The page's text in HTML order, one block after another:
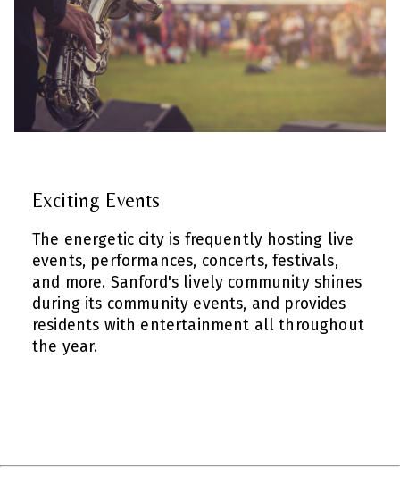
Exciting Events
The energetic city is frequently hosting live
events, performances, concerts, festivals,
and more. Sanford's lively community shines
during its community events, and provides
residents with entertainment all throughout
the year.